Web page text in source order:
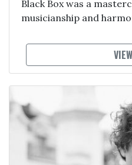
Black Box was a
musicianship and